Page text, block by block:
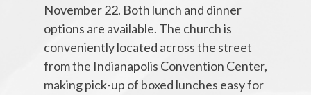
November 22. Both lunch and dinner
options are available. The church is
conveniently located across the street
from the Indianapolis Convention Center,
making pick-up of boxed lunches easy for